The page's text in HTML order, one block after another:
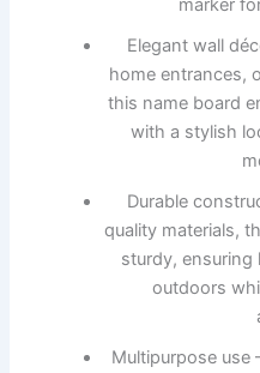
marker
Elegant wall
home entrances,
this name board
with a stylish
Durable
quality materials,
sturdy,
outdoors
Multipurpose use